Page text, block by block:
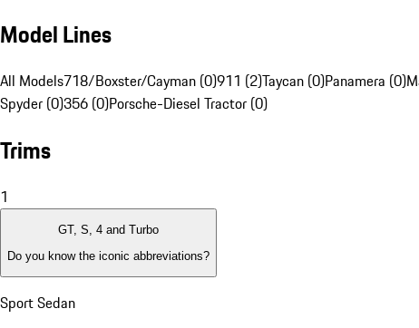
Model Lines
All Models718/Boxster/Cayman (0)911 (2)Taycan (0)Panamera (0)
Spyder (0)356 (0)Porsche-Diesel Tractor (0)
Trims
1
GT, S, 4 and Turbo
Do you know the iconic abbreviations?
Sport Sedan